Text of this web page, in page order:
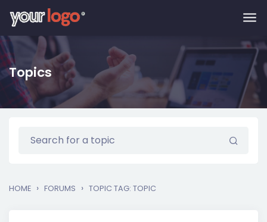
Skip to main content
Topics
HOME › FORUMS › TOPIC TAG: TOPIC